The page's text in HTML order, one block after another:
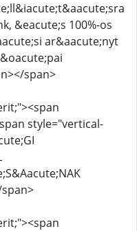
&eacute;s 100%-os
ar&aacute;nyt
span>
style="vertical-